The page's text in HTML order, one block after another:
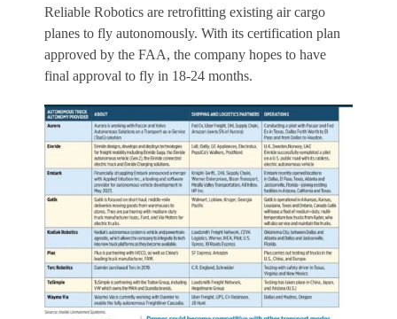
Reliable Robotics are retrofitting existing air cargo
planes to fly autonomously. With its certification plan
approved by the FAA, the company hopes to have
final approval to fly in 18-24 months.